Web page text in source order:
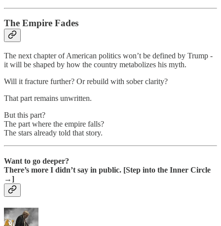
The Empire Fades
The next chapter of American politics won’t be defined by Trump -
it will be shaped by how the country metabolizes his myth.
Will it fracture further? Or rebuild with sober clarity?
That part remains unwritten.
But this part?
The part where the empire falls?
The stars already told that story.
Want to go deeper?
There’s more I didn’t say in public. [Step into the Inner Circle
→]